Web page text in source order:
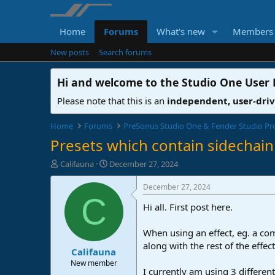
Home Forums What's new Members
New posts Search forums
Hi and welcome to the Studio One User
Please note that this is an independent, user-
Home Forums PreSonus Studio One & Fender Studio
Presets which contain
T
h
Califauna
S
t
a
t
e
December 27, 2024
C
Califauna
New member
December 27, 2024
Hi all. First post here.
When using an effect, eg. a
along with the rest of the
I currently am using 3